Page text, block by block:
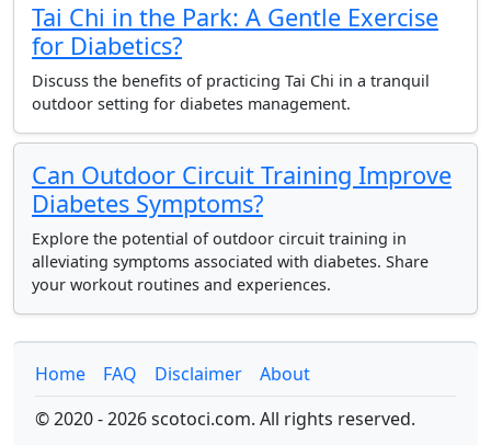
Tai Chi in the Park: A Gentle Exercise
for Diabetics?
Discuss the benefits of practicing Tai Chi in a tranquil
outdoor setting for diabetes management.
Can Outdoor Circuit Training Improve
Diabetes Symptoms?
Explore the potential of outdoor circuit training in
alleviating symptoms associated with diabetes. Share
your workout routines and experiences.
Home FAQ Disclaimer
About
© 2020 - 2026 scotoci.com. All rights reserved.